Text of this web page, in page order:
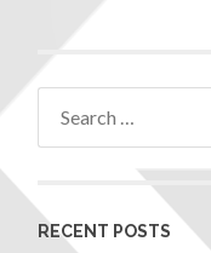
RECENT POSTS